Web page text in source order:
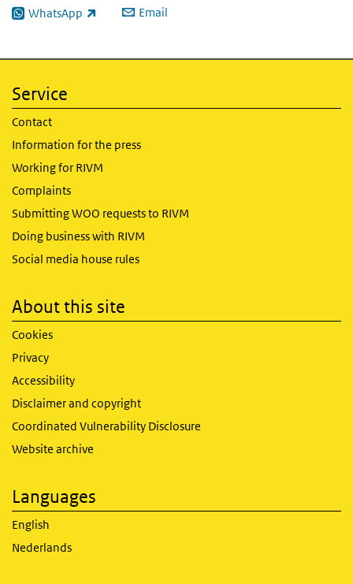
WhatsApp
(link is external) Email
Service
Contact
Information for the press
Working for RIVM
Complaints
Submitting WOO requests to RIVM
Doing business with RIVM
Social media house rules
About this site
Cookies
Privacy
Accessibility
Disclaimer and copyright
Coordinated Vulnerability Disclosure
Website archive
Languages
English
Nederlands